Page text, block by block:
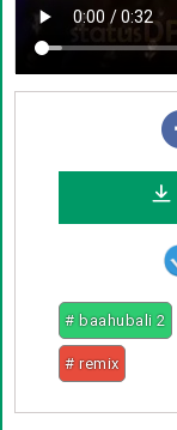
# baahubali 2
# remix